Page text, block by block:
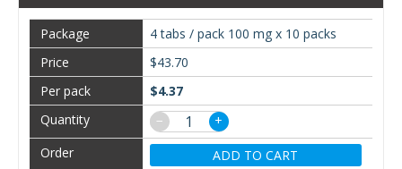
4 tabs / pack 100 mg x 10 packs
$43.70
$4.37
−
+
ADD TO CART